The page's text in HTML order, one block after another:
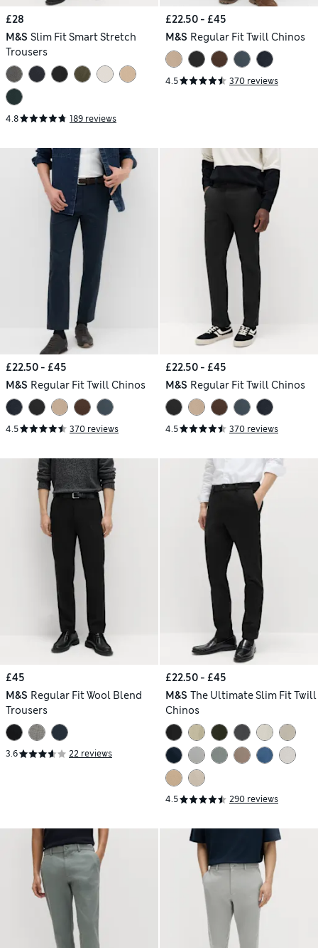
£28
M&S Slim Fit Smart Stretch
Trousers
4.8 189 reviews
£22.50 - £45
M&S Regular Fit Twill Chinos
4.5 370 reviews
£22.50 - £45
M&S Regular Fit Twill Chinos
4.5 370 reviews
£22.50 - £45
M&S Regular Fit Twill Chinos
4.5 370 reviews
£45
M&S Regular Fit Wool Blend
Trousers
3.6 22 reviews
£22.50 - £45
M&S The Ultimate Slim Fit Twill
Chinos
4.5 290 reviews